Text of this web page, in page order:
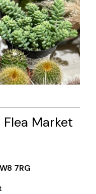
Market
7RG